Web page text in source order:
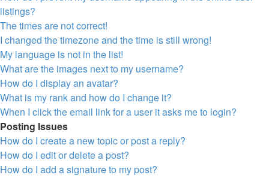
listings?
The times are not correct!
I changed the timezone and the time is still wrong!
My language is not in the list!
What are the images next to my username?
How do I display an avatar?
What is my rank and how do I change it?
When I click the email link for a user it asks me to login?
Posting Issues
How do I create a new topic or post a reply?
How do I edit or delete a post?
How do I add a signature to my post?